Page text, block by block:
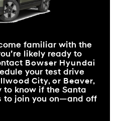
EPA-EST.
SIZE
10.1 inches
vs
CARGO
75.5 cu. ft.
LEGROOM 41.4 inches
vs
19 city/27 hwy MPG
LEGROOM 41 inches
SIZE
7 inches
familiar with the
likely ready to
Bowser Hyundai
your test drive
City, or Beaver,
to know if the Santa
to join you on—and off